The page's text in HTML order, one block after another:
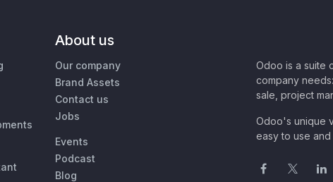
About us
Our company
Brand Assets
Contact us
Jobs
Events
Podcast
Blog
Odoo is a suite
company
sale, project
Odoo's unique
easy to use